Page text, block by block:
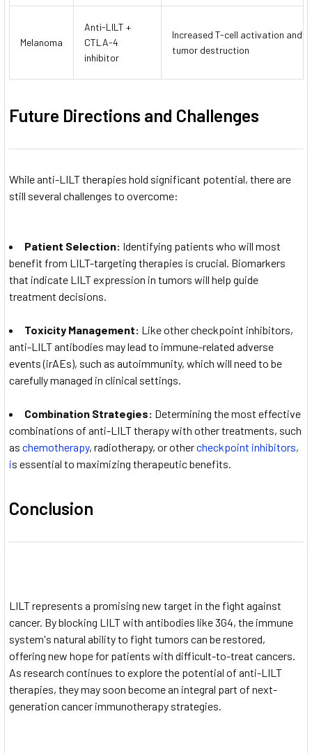
Melanoma
Anti-LILT +
CTLA-4
inhibitor
Increased T-cell activation and
tumor destruction
Future Directions and Challenges
While anti-LILT therapies hold significant potential, there are
still several challenges to overcome:
Patient Selection: Identifying patients who will most
benefit from LILT-targeting therapies is crucial. Biomarkers
that indicate LILT expression in tumors will help guide
treatment decisions.
Toxicity Management: Like other checkpoint inhibitors,
anti-LILT antibodies may lead to immune-related adverse
events (irAEs), such as autoimmunity, which will need to be
carefully managed in clinical settings.
Combination Strategies: Determining the most effective
combinations of anti-LILT therapy with other treatments, such
as chemotherapy, radiotherapy, or othercheckpoint inhibitors,
is essential to maximizing therapeutic benefits.
Conclusion
LILT represents a promising new target in the fight against
cancer. By blocking LILT with antibodies like 3G4, the immune
system's natural ability to fight tumors can be restored,
offering new hope for patients with difficult-to-treat cancers.
As research continues to explore the potential of anti-LILT
therapies, they may soon become an integral part of next-
generation cancer immunotherapy strategies.